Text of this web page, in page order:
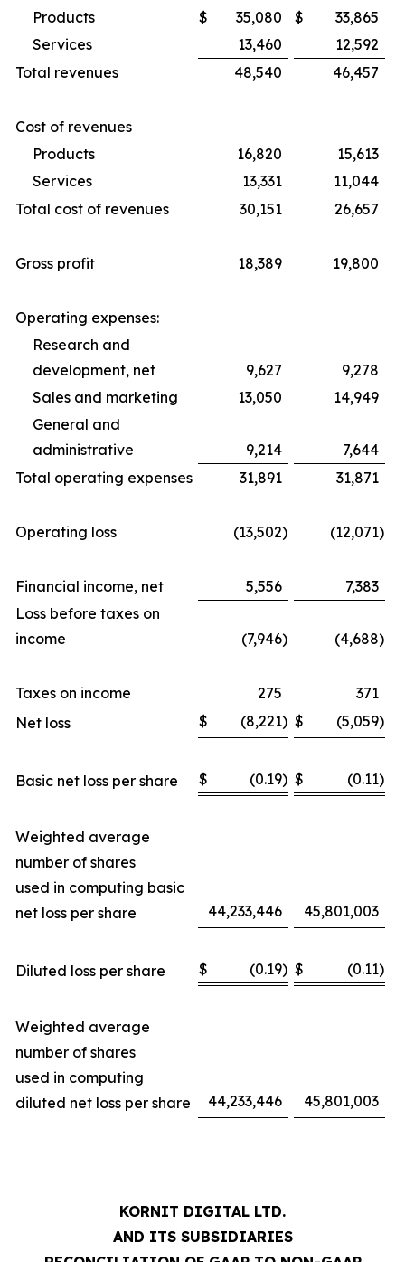
Products
$ 35,080 $
33,865
Services
13,460
12,592
Total revenues
48,540 46,457
Cost of revenues
Products
16,820
15,613
Services
13,331
11,044
Total cost of revenues
30,151 26,657
Gross profit 18,389 19,800
Operating expenses:
Research and
development, net
9,627
9,278
Sales and marketing
13,050
14,949
General and
administrative
9,214
7,644
Total operating expenses
31,891 31,871
Operating loss (13,502) (12,071)
Financial income, net 5,556
7,383
Loss before taxes on
income
(7,946) (4,688)
Taxes on income 275
371
Net loss
$ (8,221) $ (5,059)
Basic net loss per share $ (0.19) $ (0.11)
Weighted average
number of shares
used in computing basic
net loss per share
44,233,446 45,801,003
Diluted loss per share $ (0.19) $ (0.11)
Weighted average
number of shares
used in computing
diluted net loss per share
44,233,446 45,801,003
KORNIT DIGITAL LTD.
AND ITS SUBSIDIARIES